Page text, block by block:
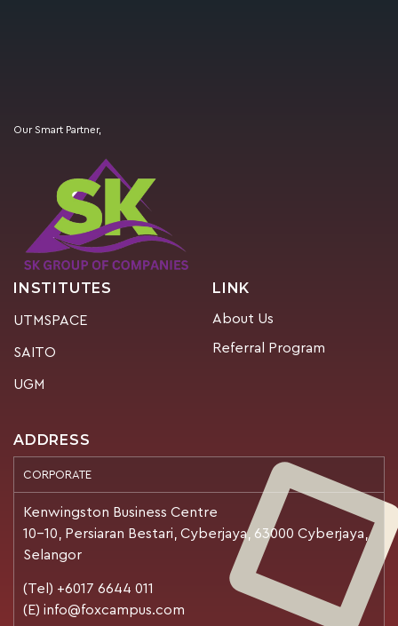
Our Smart Partner,
INSTITUTES
UTMSPACE
SAITO
UGM
LINK
About Us
Referral Program
ADDRESS
CORPORATE
Kenwingston Business Centre
10-10, Persiaran Bestari, Cyberjaya, 63000 Cyberjaya,
Selangor
(Tel) +6017 6644 011
(E) info@foxcampus.com